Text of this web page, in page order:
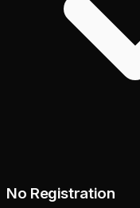
No Registration